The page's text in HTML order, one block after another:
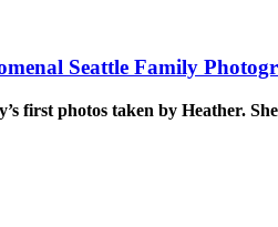
Seattle Family
first photos taken by Heather.